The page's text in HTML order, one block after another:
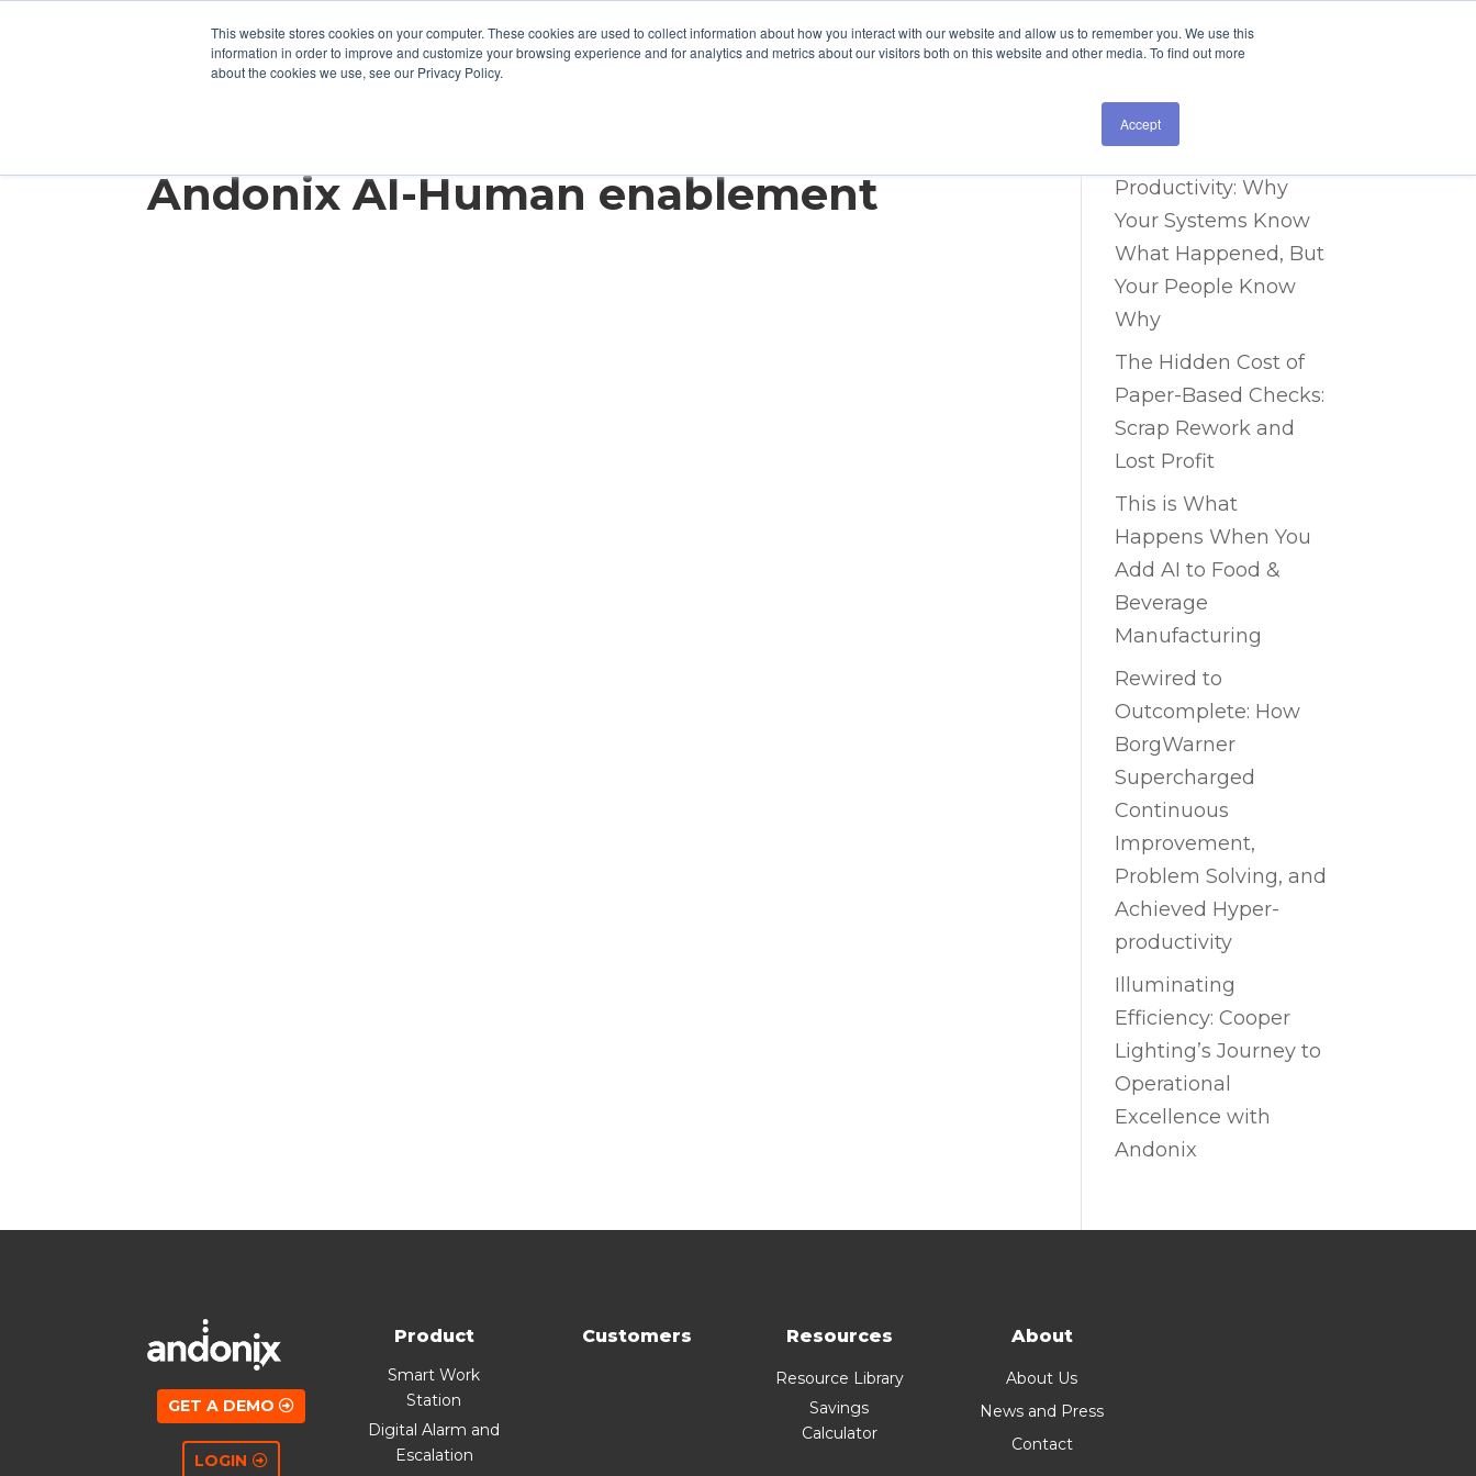
This website stores cookies on your computer. These cookies are used to collect information about how you interact with our website and allow us to remember you. We use this
information in order to improve and customize your browsing experience and for analytics and metrics about our visitors both on this website and other media. To find out more
about the cookies we use, see our Privacy Policy.
Accept
Andonix AI-Human enablement
The Data Blind Spot
Productivity: Why
Your Systems Know
What Happened, But
Your People Know
Why
The Hidden Cost of
Paper-Based Checks:
Scrap Rework and
Lost Profit
This is What
Happens When You
Add AI to Food &
Beverage
Manufacturing
Rewired to
Outcomplete: How
BorgWarner
Supercharged
Continuous
Improvement,
Problem Solving, and
Achieved Hyper-
productivity
Illuminating
Efficiency: Cooper
Lighting’s Journey to
Operational
Excellence with
Andonix
GET A DEMO
LOGIN
Product
Smart Work
Station
Digital Alarm and
Escalation
Customers Resources
Resource Library
Savings
Calculator
About
About Us
News and Press
Contact